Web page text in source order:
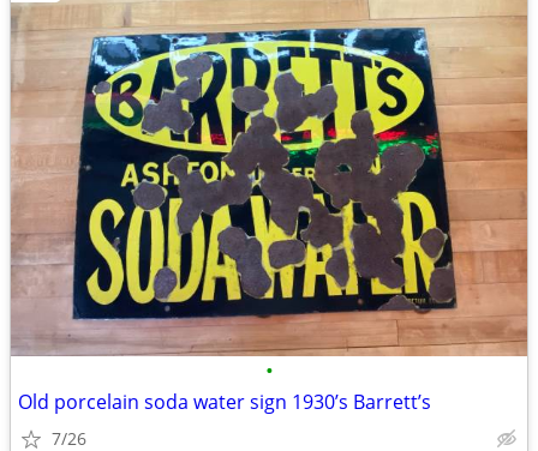
•
Old porcelain soda water sign 1930’s Barrett’s
7/26